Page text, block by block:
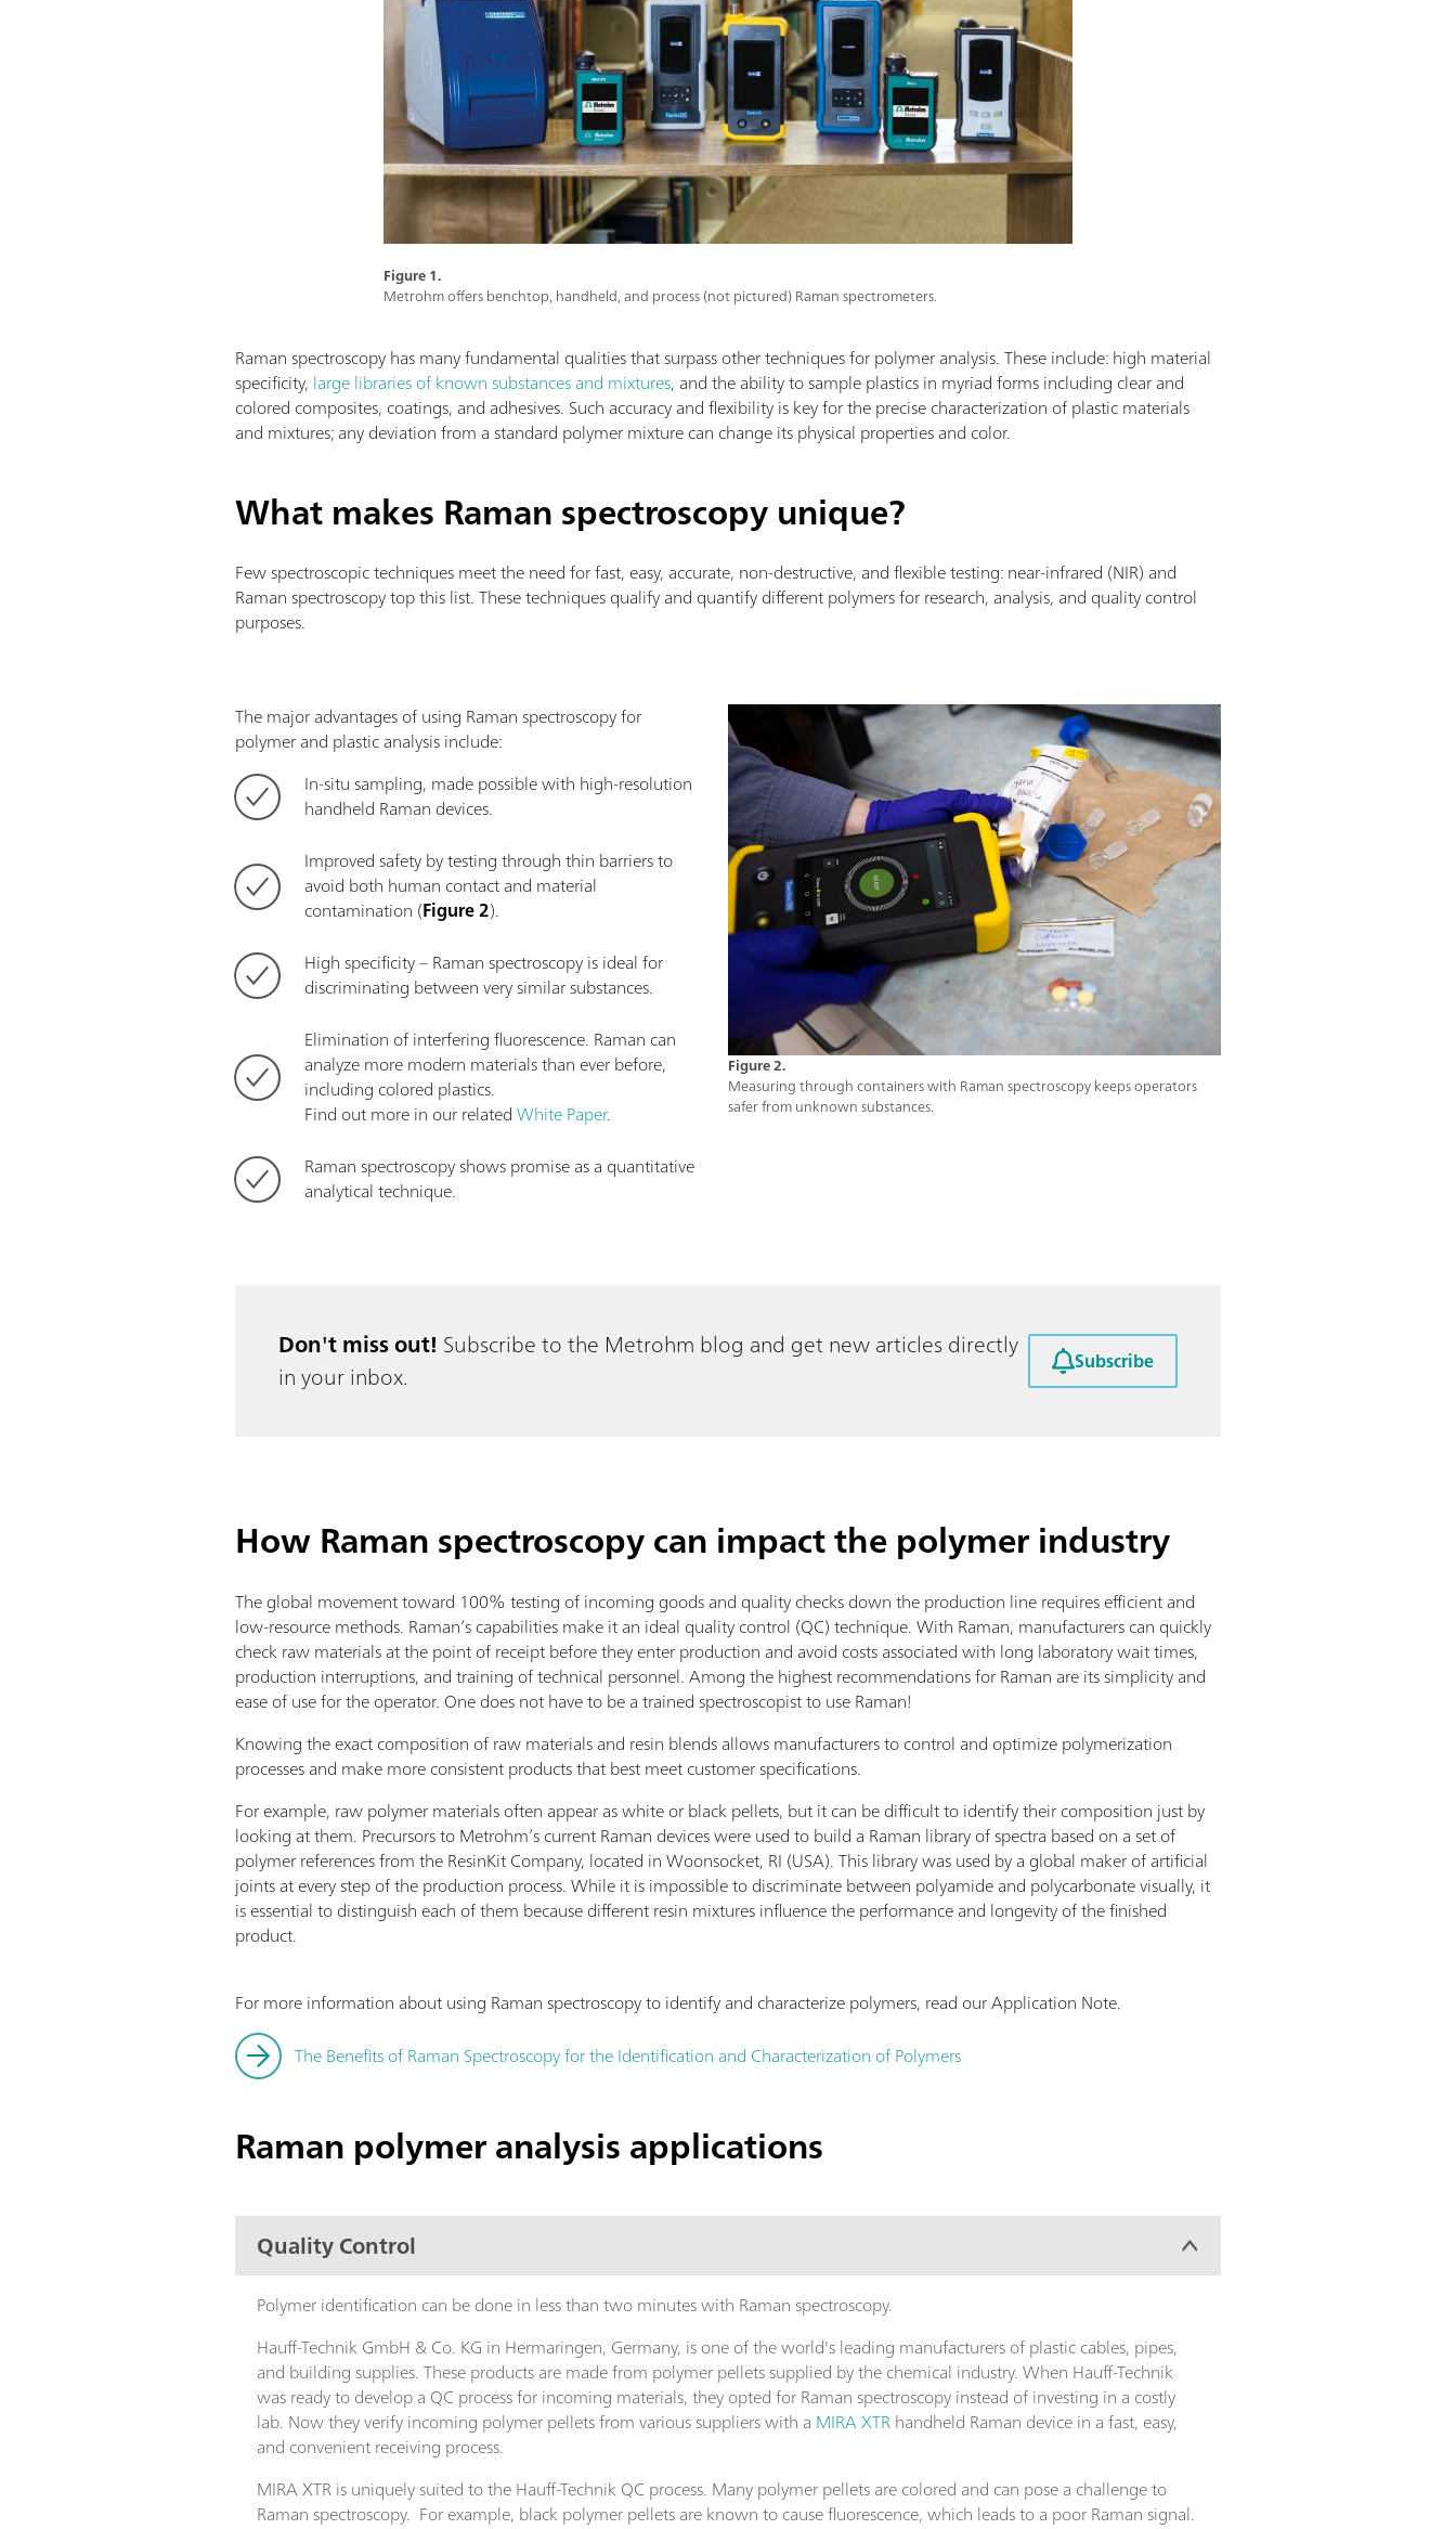
Figure 1.
Metrohm offers benchtop, handheld, and process (not pictured) Raman spectrometers.
Raman spectroscopy has many fundamental qualities that surpass other techniques for polymer analysis. These include: high material
specificity, large libraries of known substances and mixtures, and the ability to sample plastics in myriad forms including clear and
colored composites, coatings, and adhesives. Such accuracy and flexibility is key for the precise characterization of plastic materials
and mixtures; any deviation from a standard polymer mixture can change its physical properties and color.
What makes Raman spectroscopy unique?
Few spectroscopic techniques meet the need for fast, easy, accurate, non-destructive, and flexible testing: near-infrared (NIR) and
Raman spectroscopy top this list. These techniques qualify and quantify different polymers for research, analysis, and quality control
purposes.
Figure 2.
Measuring through containers with Raman spectroscopy keeps operators
safer from unknown substances.
The major advantages of using Raman spectroscopy for
polymer and plastic analysis include:
In-situ sampling, made possible with high-resolution
handheld Raman devices.
Improved safety by testing through thin barriers to
avoid both human contact and material
contamination (Figure 2).
High specificity – Raman spectroscopy is ideal for
discriminating between very similar substances.
Elimination of interfering fluorescence. Raman can
analyze more modern materials than ever before,
including colored plastics.
Find out more in our relatedWhite Paper.
Raman spectroscopy shows promise as a quantitative
analytical technique.
Don't miss out! Subscribe to the Metrohm blog and get new articles directly
in your inbox.
Subscribe
How Raman spectroscopy can impact the polymer industry
The global movement toward 100% testing of incoming goods and quality checks down the production line requires efficient and
low-resource methods. Raman’s capabilities make it an ideal quality control (QC) technique. With Raman, manufacturers can quickly
check raw materials at the point of receipt before they enter production and avoid costs associated with long laboratory wait times,
production interruptions, and training of technical personnel. Among the highest recommendations for Raman are its simplicity and
ease of use for the operator. One does not have to be a trained spectroscopist to use Raman!
Knowing the exact composition of raw materials and resin blends allows manufacturers to control and optimize polymerization
processes and make more consistent products that best meet customer specifications.
For example, raw polymer materials often appear as white or black pellets, but it can be difficult to identify their composition just by
looking at them. Precursors to Metrohm’s current Raman devices were used to build a Raman library of spectra based on a set of
polymer references from the ResinKit Company, located in Woonsocket, RI (USA). This library was used by a global maker of artificial
joints at every step of the production process. While it is impossible to discriminate between polyamide and polycarbonate visually, it
is essential to distinguish each of them because different resin mixtures influence the performance and longevity of the finished
product.
For more information about using Raman spectroscopy to identify and characterize polymers, read our Application Note.
The Benefits of Raman Spectroscopy for the Identification and Characterization of Polymers
Raman polymer analysis applications
Quality Control
Polymer identification can be done in less than two minutes with Raman spectroscopy.
Hauff-Technik GmbH & Co. KG in Hermaringen, Germany, is one of the world's leading manufacturers of plastic cables, pipes,
and building supplies. These products are made from polymer pellets supplied by the chemical industry. When Hauff-Technik
was ready to develop a QC process for incoming materials, they opted for Raman spectroscopy instead of investing in a costly
lab. Now they verify incoming polymer pellets from various suppliers with a MIRA XTRhandheld Raman device in a fast, easy,
and convenient receiving process.
MIRA XTR is uniquely suited to the Hauff-Technik QC process. Many polymer pellets are colored and can pose a challenge to
Raman spectroscopy. For example, black polymer pellets are known to cause fluorescence, which leads to a poor Raman signal.